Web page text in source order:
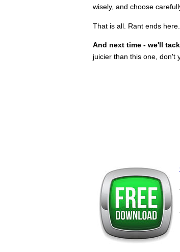
wisely, and choose
That is all. Rant ends here.
And next time - we'll
juicier than this one, don't